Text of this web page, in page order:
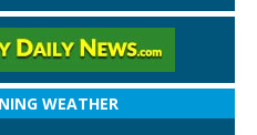
WEATHER